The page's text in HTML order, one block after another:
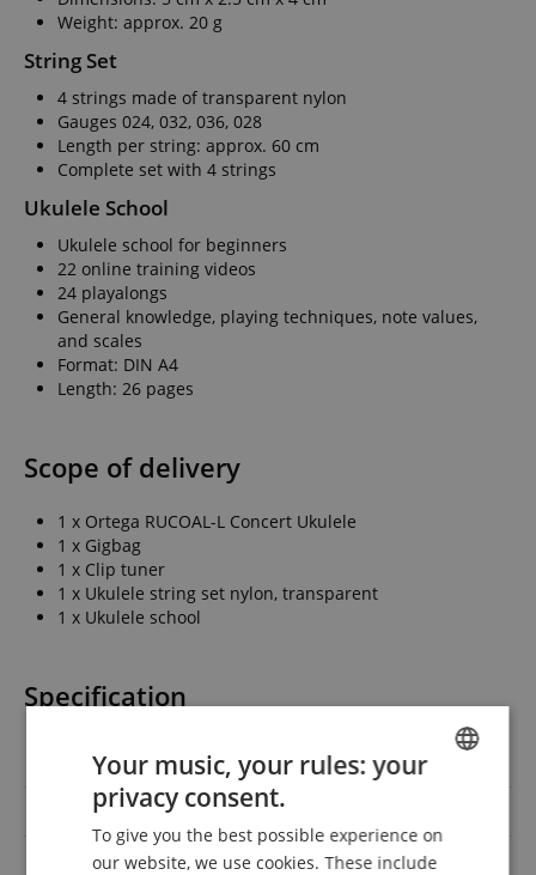
Weight: approx. 20 g
String Set
4 strings made of transparent nylon
Gauges 024, 032, 036, 028
Length per string: approx. 60 cm
Complete set with 4 strings
Ukulele School
Ukulele school for beginners
22 online training videos
24 playalongs
General knowledge, playing techniques, note values,
and scales
Format: DIN A4
Length: 26 pages
Scope of delivery
1 x Ortega RUCOAL-L Concert Ukulele
1 x Gigbag
1 x Clip tuner
1 x Ukulele string set nylon, transparent
1 x Ukulele school
Specification
Product number 00075268
Concert
Handedness Right-handed
GERMAN
Your music, your rules: your
privacy consent.
To give you the best possible experience on
our website, we use cookies. These include